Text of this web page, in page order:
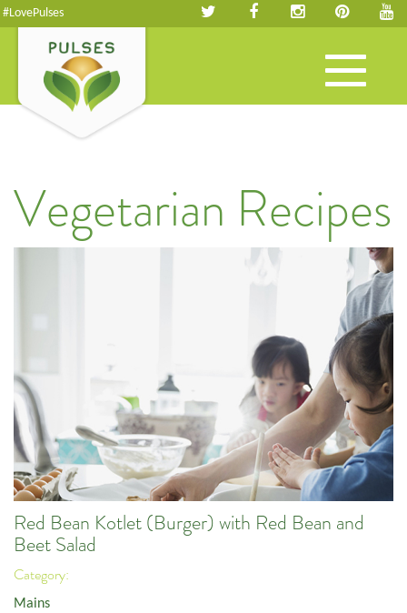
#LovePulses
Toggle
navigation
Vegetarian Recipes
Red Bean Kotlet (Burger) with Red Bean and
Beet Salad
Category:
Mains